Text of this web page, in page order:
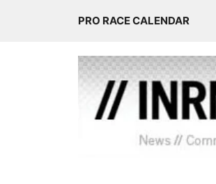
PRO RACE CALENDAR